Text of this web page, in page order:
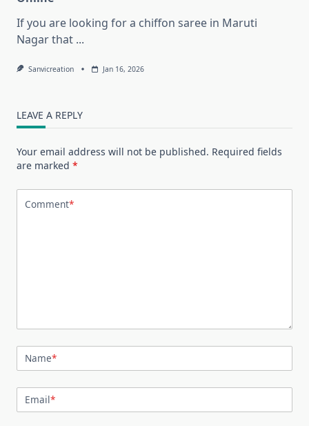
If you are looking for a chiffon saree in Maruti
Nagar that ...
Sanvicreation Jan 16, 2026
LEAVE A REPLY
Your email address will not be published. Required fields
are marked *
Comment*
Name*
Email*